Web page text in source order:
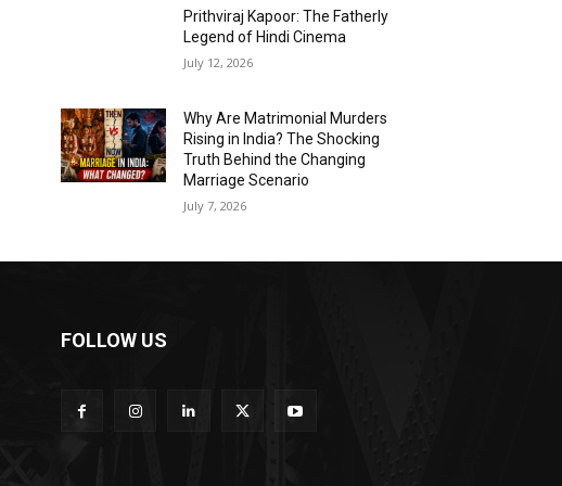
Prithviraj Kapoor: The Fatherly
Legend of Hindi Cinema
July 12, 2026
Why Are Matrimonial Murders
Rising in India? The Shocking
Truth Behind the Changing
Marriage Scenario
July 7, 2026
FOLLOW US